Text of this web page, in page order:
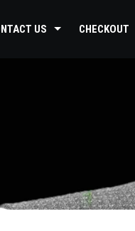
US CHECKOUT